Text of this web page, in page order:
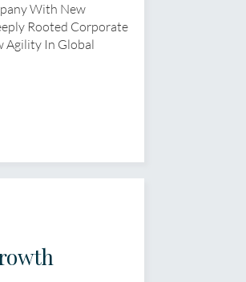
With New
Rooted Corporate
Agility In Global